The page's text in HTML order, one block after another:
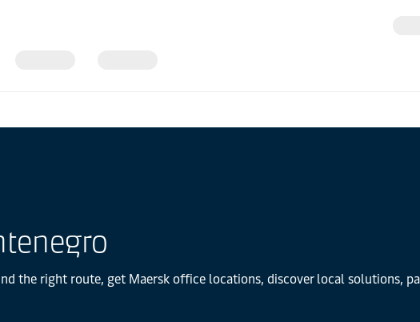
the right route, get Maersk office locations, discover local solutions,